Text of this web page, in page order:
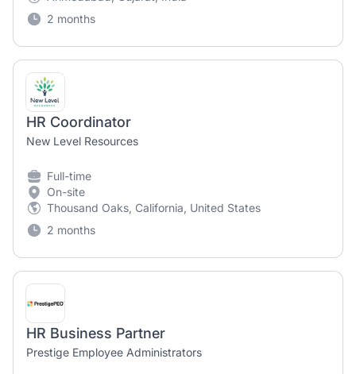
2 months
HR Coordinator
New Level Resources
Full-time
On-site
Thousand Oaks, California, United States
2 months
HR Business Partner
Prestige Employee Administrators